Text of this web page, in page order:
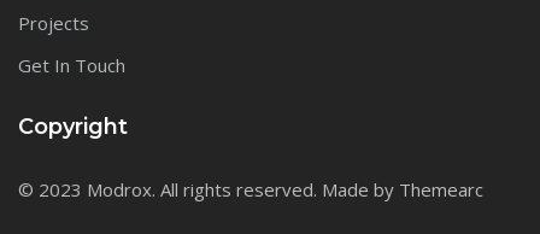
Projects
Get In Touch
Copyright
© 2023 Modrox. All rights reserved. Made by Themearc